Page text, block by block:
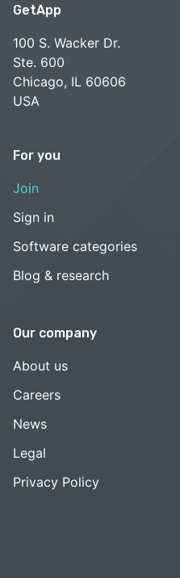
GetApp
100 S. Wacker Dr.
Ste. 600
Chicago, IL 60606
USA
For you
Join
Sign in
Software categories
Blog & research
Our company
About us
Careers
News
Legal
Privacy Policy